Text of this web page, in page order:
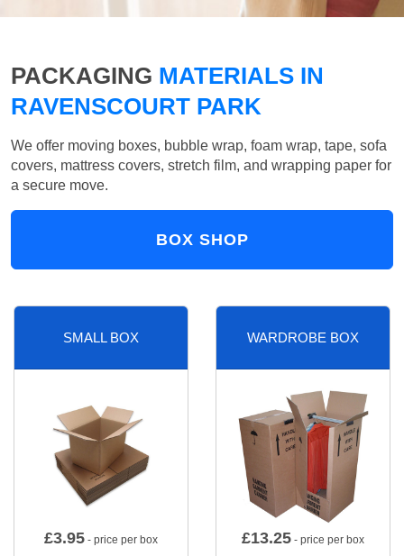
PACKAGING MATERIALS IN
RAVENSCOURT PARK
We offer moving boxes, bubble wrap, foam wrap, tape, sofa
covers, mattress covers, stretch film, and wrapping paper for
a secure move.
BOX SHOP
SMALL BOX
£3.95 - price per box
WARDROBE BOX
£13.25 - price per box